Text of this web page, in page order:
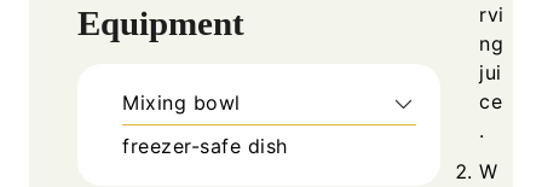
Equipment
Mixing bowl
freezer-safe dish
rvi
ng
jui
ce
.
W